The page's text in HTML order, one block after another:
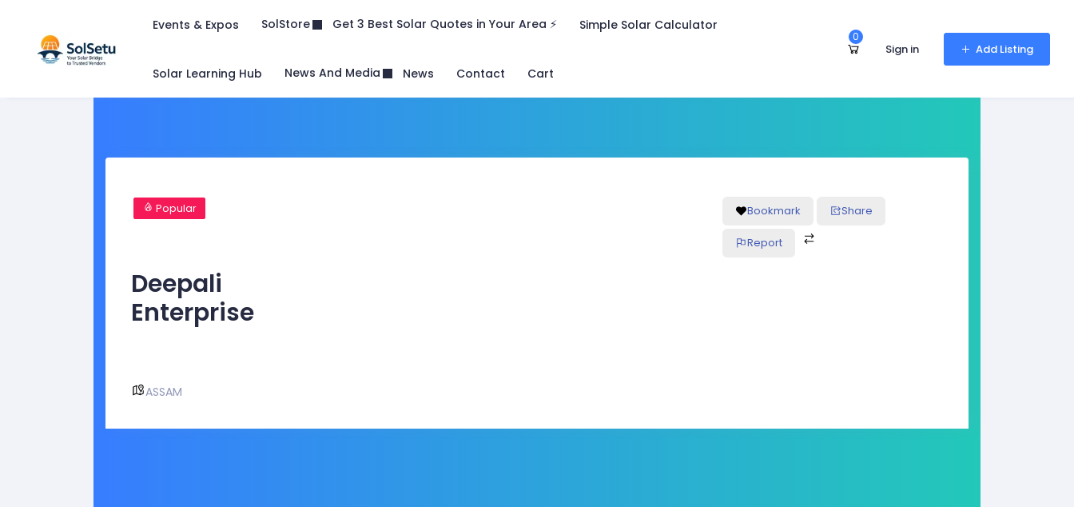
Events & Expos SolStore Get 3 Best Solar Quotes in Your Area ⚡ Simple Solar Calculator
Solar Learning Hub News And Media News Contact Cart
0
Sign in Add Listing
Popular
Deepali
Enterprise
ASSAM
Bookmark Share
Report